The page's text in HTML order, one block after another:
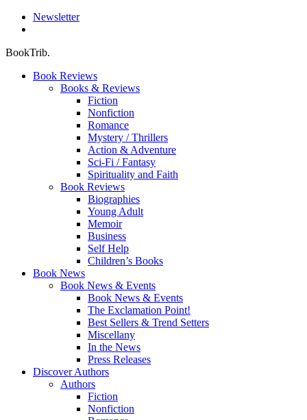
Newsletter
BookTrib.
Book Reviews
Books & Reviews
Fiction
Nonfiction
Romance
Mystery / Thrillers
Action & Adventure
Sci-Fi / Fantasy
Spirituality and Faith
Book Reviews
Biographies
Young Adult
Memoir
Business
Self Help
Children’s Books
Book News
Book News & Events
Book News & Events
The Exclamation Point!
Best Sellers & Trend Setters
Miscellany
In the News
Press Releases
Discover Authors
Authors
Fiction
Nonfiction